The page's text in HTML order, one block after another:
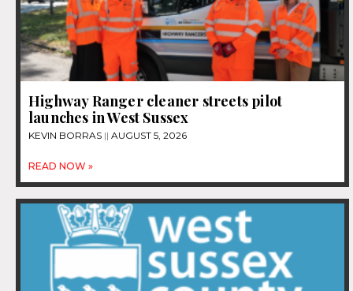
Highway Ranger cleaner streets pilot
launches in West Sussex
KEVIN BORRAS AUGUST 5, 2026
READ NOW »